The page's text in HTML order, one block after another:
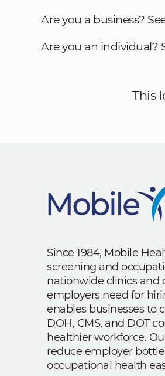
Are you a business?
Are you an individual?
This
Since 1984, Mobile
screening and
nationwide clinics and
employers need for
enables businesses to
DOH, CMS, and DOT
healthier workforce.
reduce employer
occupational health